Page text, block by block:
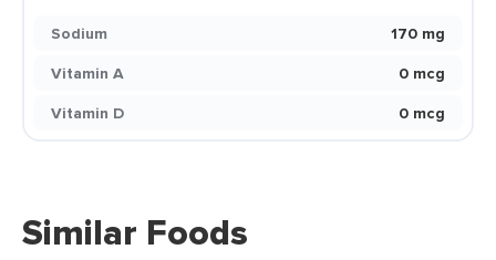
Sodium
170 mg
Vitamin A
0 mcg
Vitamin D
0 mcg
Similar Foods